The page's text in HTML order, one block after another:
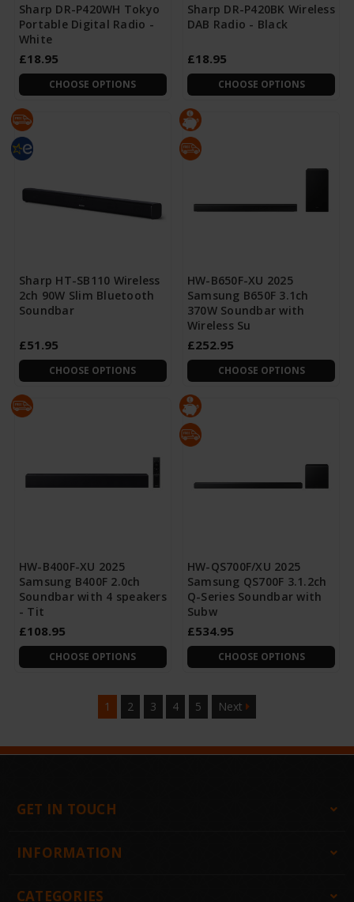
Sharp DR-P420WH Tokyo
Portable Digital Radio -
White
£18.95
CHOOSE OPTIONS
Sharp DR-P420BK Wireless
DAB Radio - Black
£18.95
CHOOSE OPTIONS
Sharp HT-SB110 Wireless
2ch 90W Slim Bluetooth
Soundbar
£51.95
CHOOSE OPTIONS
HW-B650F-XU 2025
Samsung B650F 3.1ch
370W Soundbar with
Wireless Su
£252.95
CHOOSE OPTIONS
HW-B400F-XU 2025
Samsung B400F 2.0ch
Soundbar with 4 speakers
- Tit
£108.95
CHOOSE OPTIONS
HW-QS700F/XU 2025
Samsung QS700F 3.1.2ch
Q-Series Soundbar with
Subw
£534.95
CHOOSE OPTIONS
1 2 3 4 5 Next
GET IN TOUCH
INFORMATION
CATEGORIES